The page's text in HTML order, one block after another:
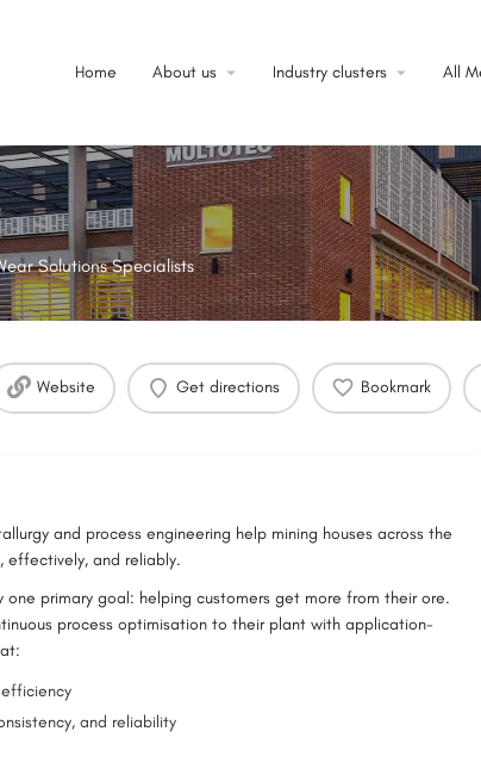
Home About us Industry clusters All
Solutions Specialists
Website Get directions Bookmark
and process engineering help mining houses across the
effectively, and reliably.
one primary goal: helping customers get more from their ore.
process optimisation to their plant with application-
and reliability